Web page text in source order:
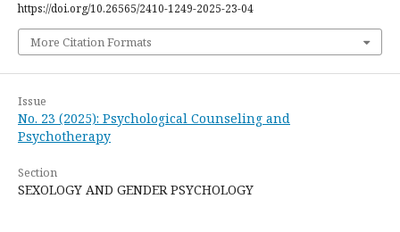
https://doi.org/10.26565/2410-1249-2025-23-04
More Citation Formats
Issue
No. 23 (2025): Psychological Counseling and
Psychotherapy
Section
SEXOLOGY AND GENDER PSYCHOLOGY